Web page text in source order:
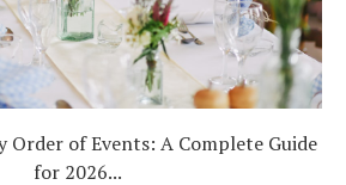
Order of Events: A Complete Guide
for 2026...